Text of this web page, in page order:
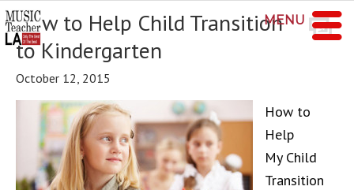
How to Help Child Transition
to Kindergarten
October 12, 2015
How to
Help
My Child
Transition
MENU